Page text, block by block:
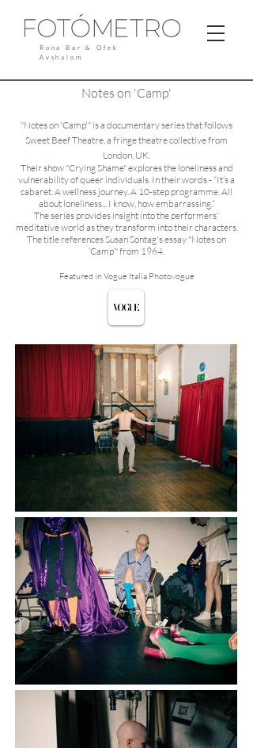
Rona Bar & Ofek
Avshalom
Notes on 'Camp'
"Notes on 'Camp'" is a documentary series that follows
Sweet Beef Theatre, a fringe theatre collective from
London, UK.
Their show "Crying Shame" explores the loneliness and
vulnerability of queer individuals. In their words - “It’s a
cabaret. A wellness journey. A 10-step programme. All
about loneliness... I know, how embarrassing.”
The series provides insight into the performers'
meditative world as they transform into their characters.
The title references Susan Sontag's essay "Notes on
‘Camp’" from 1964.
Featured inVogue Italia Photovogue